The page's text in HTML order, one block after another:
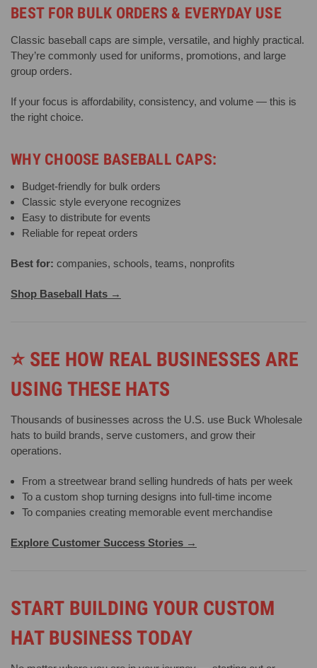
BEST FOR BULK ORDERS & EVERYDAY USE
Classic baseball caps are simple, versatile, and highly practical.
They’re commonly used for uniforms, promotions, and large
group orders.
If your focus is affordability, consistency, and volume — this is
the right choice.
WHY CHOOSE BASEBALL CAPS:
Budget-friendly for bulk orders
Classic style everyone recognizes
Easy to distribute for events
Reliable for repeat orders
Best for: companies, schools, teams, nonprofits
Shop Baseball Hats →
⭐ SEE HOW REAL BUSINESSES ARE
USING THESE HATS
Thousands of businesses across the U.S. use Buck Wholesale
hats to build brands, serve customers, and grow their
operations.
From a streetwear brand selling hundreds of hats per week
To a custom shop turning designs into full-time income
To companies creating memorable event merchandise
Explore Customer Success Stories →
START BUILDING YOUR CUSTOM
HAT BUSINESS TODAY